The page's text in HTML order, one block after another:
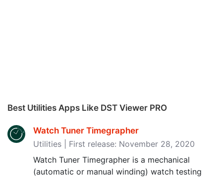
Best Utilities Apps Like DST Viewer PRO
Watch Tuner Timegrapher
Utilities | First release: November 28, 2020
Watch Tuner Timegrapher is a mechanical
(automatic or manual winding) watch testing